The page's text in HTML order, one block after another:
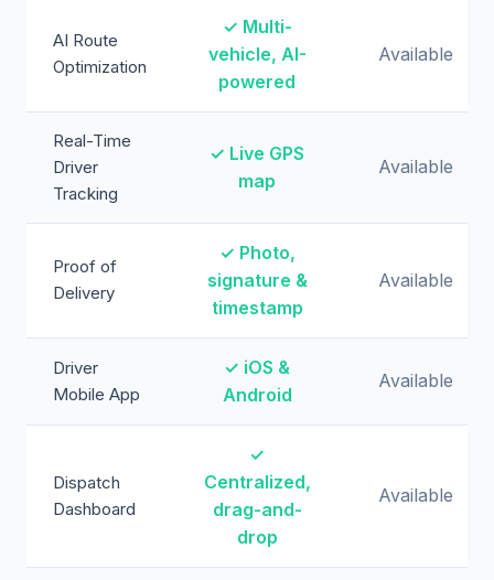
AI Route
Optimization
✓ Multi-
vehicle, AI-
powered
Available
Real-Time
Driver
Tracking
✓ Live GPS
map
Available
Proof of
Delivery
✓ Photo,
signature &
timestamp
Available
Driver
Mobile App
✓ iOS &
Android
Available
Dispatch
Dashboard
✓
Centralized,
drag-and-
drop
Available